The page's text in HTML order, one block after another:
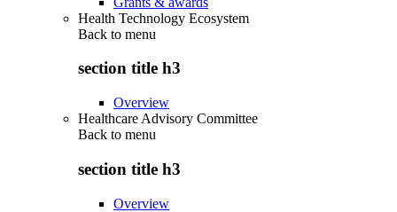
Health Technology Ecosystem
Back to menu
section title h3
Overview
Healthcare Advisory Committee
Back to menu
section title h3
Overview